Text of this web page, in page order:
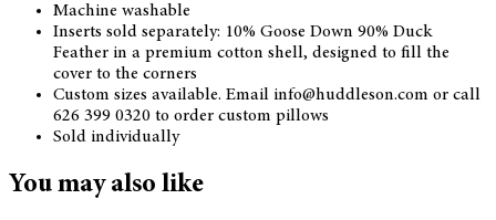
Machine washable
Inserts sold separately: 10% Goose Down 90% Duck
Feather in a premium cotton shell, designed to fill the
cover to the corners
Custom sizes available. Email info@huddleson.com or call
626 399 0320 to order custom pillows
Sold individually
You may also like